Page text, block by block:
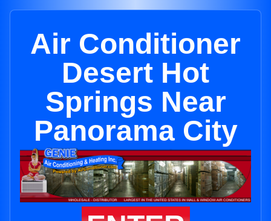
Air Conditioner
Desert Hot
Springs Near
Panorama City